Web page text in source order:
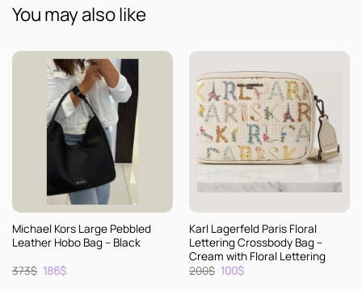
You may also like
Michael Kors Large Pebbled
Leather Hobo Bag – Black
373$ Original
price
186$Current
Karl Lagerfeld Paris Floral
Lettering Crossbody Bag –
Cream with Floral Lettering
200$ Original
price
100$Current